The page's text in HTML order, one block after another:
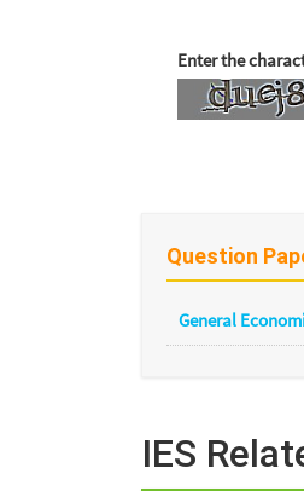
Enter the
Question
General
IES